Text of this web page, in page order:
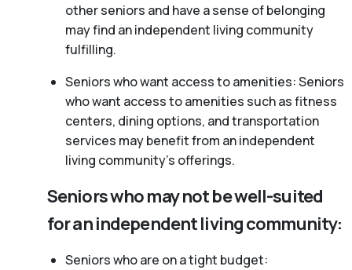
other seniors and have a sense of belonging
may find an independent living community
fulfilling.
Seniors who want access to amenities: Seniors
who want access to amenities such as fitness
centers, dining options, and transportation
services may benefit from an independent
living community’s offerings.
Seniors who may not be well-suited
for an independent living community:
Seniors who are on a tight budget: